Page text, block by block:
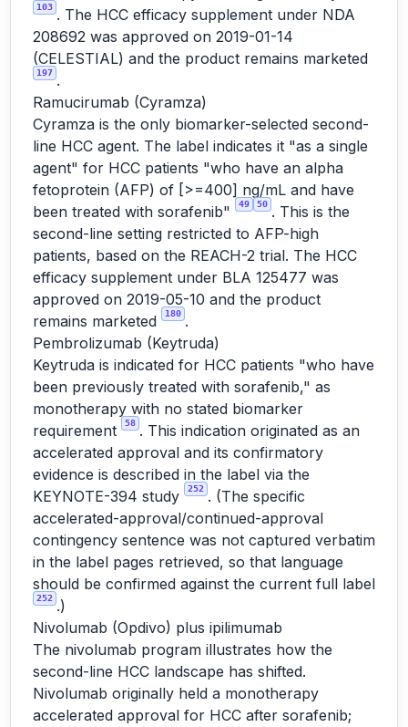
103 . The HCC efficacy supplement under NDA
208692 was approved on 2019-01-14
(CELESTIAL) and the product remains marketed
197 .
Ramucirumab (Cyramza)
Cyramza is the only biomarker-selected second-
line HCC agent. The label indicates it "as a single
agent" for HCC patients "who have an alpha
fetoprotein (AFP) of [>=400] ng/mL and have
been treated with sorafenib"
49 50 . This is the
second-line setting restricted to AFP-high
patients, based on the REACH-2 trial. The HCC
efficacy supplement under BLA 125477 was
approved on 2019-05-10 and the product
remains marketed
180 .
Pembrolizumab (Keytruda)
Keytruda is indicated for HCC patients "who have
been previously treated with sorafenib," as
monotherapy with no stated biomarker
requirement
58 . This indication originated as an
accelerated approval and its confirmatory
evidence is described in the label via the
KEYNOTE-394 study
252 . (The specific
accelerated-approval/continued-approval
contingency sentence was not captured verbatim
in the label pages retrieved, so that language
should be confirmed against the current full label
252 .)
Nivolumab (Opdivo) plus ipilimumab
The nivolumab program illustrates how the
second-line HCC landscape has shifted.
Nivolumab originally held a monotherapy
accelerated approval for HCC after sorafenib;